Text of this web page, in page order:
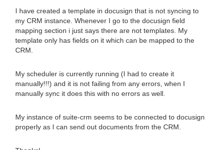
I have created a template in docusign that is not syncing to
my CRM instance. Whenever I go to the docusign field
mapping section i just says there are not templates. My
template only has fields on it which can be mapped to the
CRM.
My scheduler is currently running (I had to create it
manually!!!) and it is not failing from any errors, when I
manually sync it does this with no errors as well.
My instance of suite-crm seems to be connected to docusign
properly as I can send out documents from the CRM.